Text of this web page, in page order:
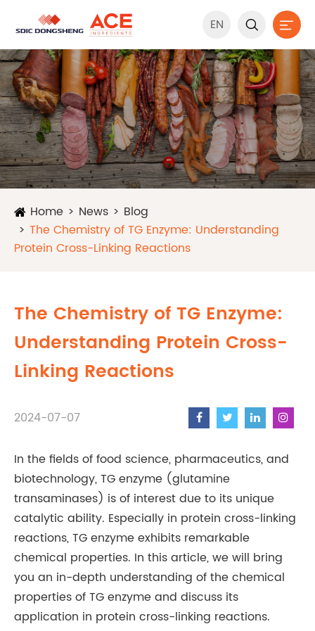
EN  
Home News
Blog
The Chemistry of TG Enzyme: Understanding
Protein Cross-Linking Reactions
The Chemistry of TG Enzyme:
Understanding Protein Cross-
Linking Reactions
2024-07-07
In the fields of food science, pharmaceutics, and
biotechnology, TG enzyme (glutamine
transaminases) is of interest due to its unique
catalytic ability. Especially in protein cross-linking
reactions, TG enzyme exhibits remarkable
chemical properties. In this article, we will bring
you an in-depth understanding of the chemical
properties of TG enzyme and discuss its
application in protein cross-linking reactions.